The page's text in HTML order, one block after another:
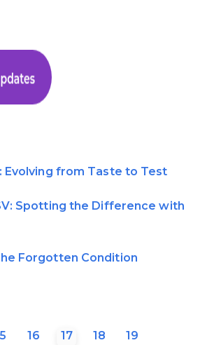
Evolving from Taste to Test
Spotting the Difference with
Forgotten Condition
16 17 18 19